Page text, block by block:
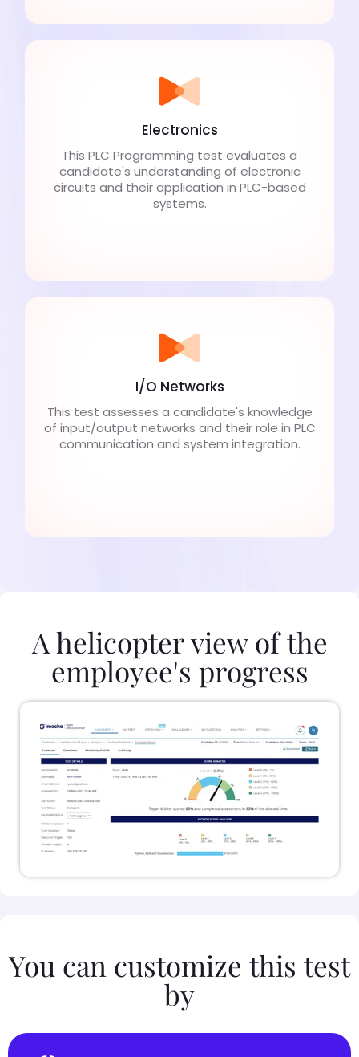
Electronics
This PLC Programming test evaluates a
candidate's understanding of electronic
circuits and their application in PLC-based
systems.
I/O Networks
This test assesses a candidate's knowledge
of input/output networks and their role in PLC
communication and system integration.
A helicopter view of the
employee's progress
You can customize this test
by